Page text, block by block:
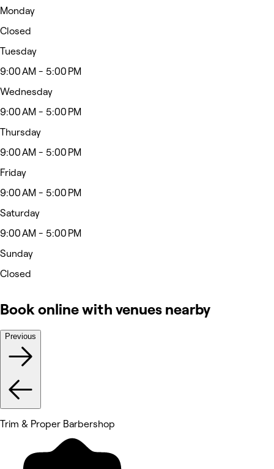
Monday
Closed
Tuesday
9:00 AM - 5:00 PM
Wednesday
9:00 AM - 5:00 PM
Thursday
9:00 AM - 5:00 PM
Friday
9:00 AM - 5:00 PM
Saturday
9:00 AM - 5:00 PM
Sunday
Closed
Book online with venues nearby
Previous
Trim & Proper Barbershop